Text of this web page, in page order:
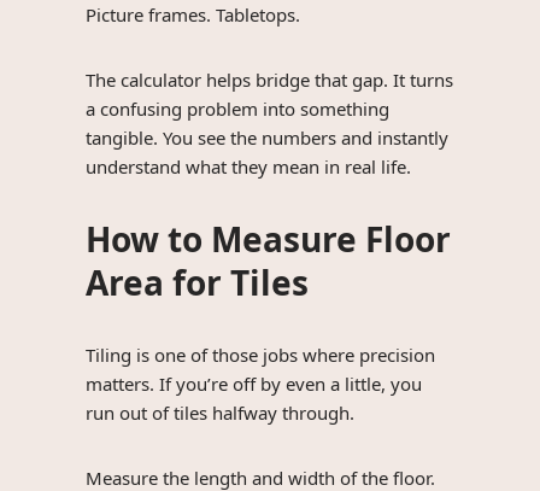
Picture frames. Tabletops.
The calculator helps bridge that gap. It turns
a confusing problem into something
tangible. You see the numbers and instantly
understand what they mean in real life.
How to Measure Floor
Area for Tiles
Tiling is one of those jobs where precision
matters. If you’re off by even a little, you
run out of tiles halfway through.
Measure the length and width of the floor.